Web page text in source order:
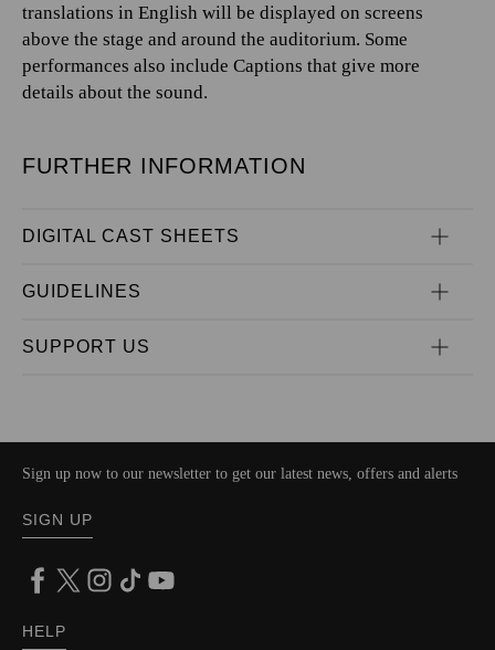
translations in English will be displayed on screens
above the stage and around the auditorium. Some
performances also include Captions that give more
details about the sound.
FURTHER INFORMATION
DIGITAL CAST SHEETS
GUIDELINES
SUPPORT US
Sign up now to our newsletter to get our latest news, offers and alerts
SIGN UP
HELP